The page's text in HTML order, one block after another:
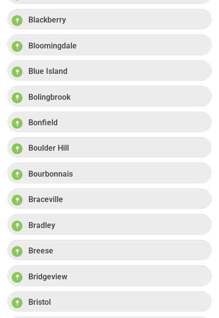
Blackberry
Bloomingdale
Blue Island
Bolingbrook
Bonfield
Boulder Hill
Bourbonnais
Braceville
Bradley
Breese
Bridgeview
Bristol